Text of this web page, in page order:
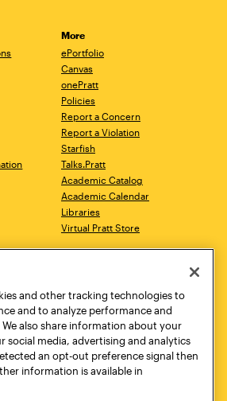
More
ePortfolio
Canvas
onePratt
Policies
Report a Concern
Report a Violation
Starfish
Talks.Pratt
Academic Catalog
Academic Calendar
Libraries
Virtual Pratt Store
New York, NY 10011
718.636.3600
and other tracking technologies to
and to analyze performance and
also share information about your
social media, advertising and analytics
an opt-out preference signal then
information is available in